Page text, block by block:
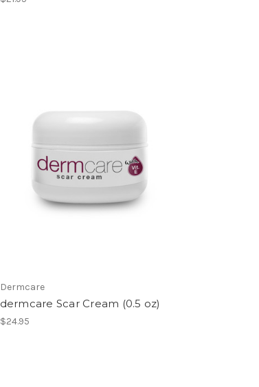
Dermcare
dermcare Scar Cream (0.5 oz)
$24.95